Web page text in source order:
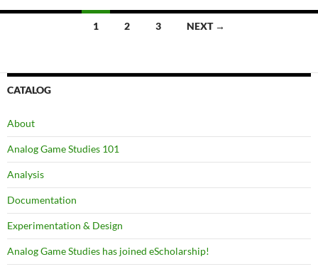
1 2 3 NEXT →
CATALOG
About
Analog Game Studies 101
Analysis
Documentation
Experimentation & Design
Analog Game Studies has joined eScholarship!